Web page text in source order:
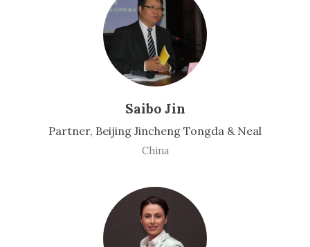
Saibo Jin
Partner, Beijing Jincheng Tongda & Neal
China